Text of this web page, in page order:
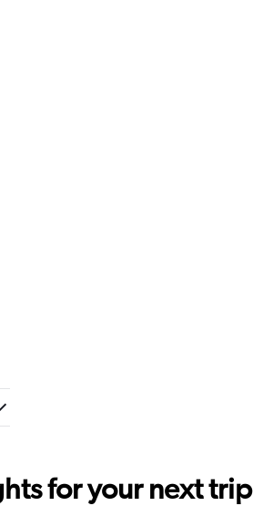
for your next trip